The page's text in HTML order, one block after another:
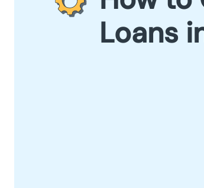
Loans